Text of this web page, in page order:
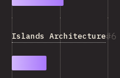
6
Islands Architecture